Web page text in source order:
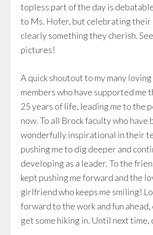
topless part of the day is
to Ms. Hofer, but celebrating their
clearly something they cherish.
pictures!
A quick shoutout to my many
members who have supported me
25 years of life, leading me to the
now. To all Brock faculty who have
wonderfully inspirational in their
pushing me to dig deeper and
developing as a leader. To the
kept pushing me forward and the
girlfriend who keeps me smiling!
forward to the work and fun ahead,
get some hiking in. Until next time,